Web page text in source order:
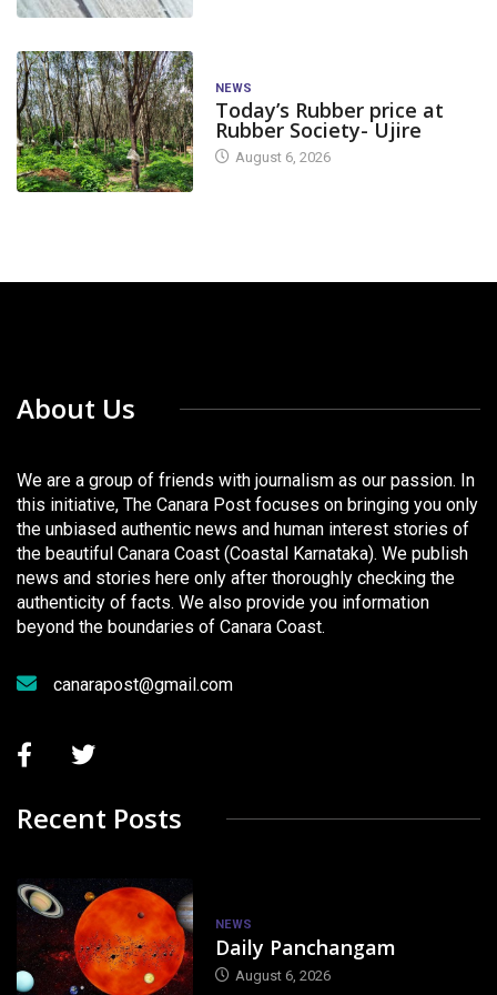
NEWS
Today’s Rubber price at
Rubber Society- Ujire
August 6, 2026
About Us
We are a group of friends with journalism as our passion. In
this initiative, The Canara Post focuses on bringing you only
the unbiased authentic news and human interest stories of
the beautiful Canara Coast (Coastal Karnataka). We publish
news and stories here only after thoroughly checking the
authenticity of facts. We also provide you information
beyond the boundaries of Canara Coast.
canarapost@gmail.com
Recent Posts
NEWS
Daily Panchangam
August 6, 2026